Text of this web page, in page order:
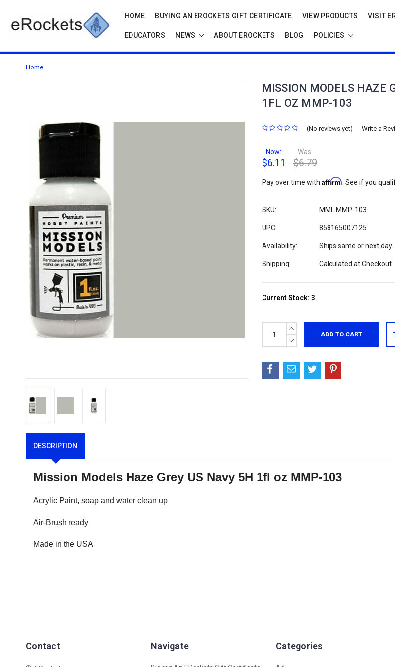
HOME BUYING AN EROCKETS GIFT CERTIFICATE VIEW PRODUCTS VISIT
EDUCATORS NEWS ABOUT EROCKETS BLOG POLICIES
Home
MISSION MODELS HAZE
1FL OZ MMP-103
(No reviews yet) Write a
Now:
$6.11
Was:
$6.79
Pay over time with Affirm . See if you
SKU: MML MMP-103
UPC: 858165007125
Availability: Ships same or next day
Shipping: Calculated at Checkout
Current Stock: 3
INCREASE
QUANTITY:
DECREASE
QUANTITY:
DESCRIPTION
Mission Models Haze Grey US Navy 5H 1fl oz MMP-103
Acrylic Paint, soap and water clean up
Air-Brush ready
Made in the USA
Contact Navigate Categories